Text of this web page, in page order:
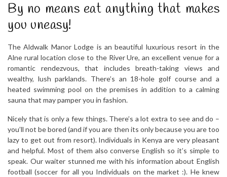
By no means eat anything that makes
you uneasy!
The Aldwalk Manor Lodge is an beautiful luxurious resort in the
Alne rural location close to the River Ure, an excellent venue for a
romantic rendezvous, that includes breath-taking views and
wealthy, lush parklands. There’s an 18-hole golf course and a
heated swimming pool on the premises in addition to a calming
sauna that may pamper you in fashion.
Nicely that is only a few things. There’s a lot extra to see and do –
you’ll not be bored (and if you are then its only because you are too
lazy to get out from resort). Individuals in Kenya are very pleasant
and helpful. Most of them also converse English so it’s simple to
speak. Our waiter stunned me with his information about English
football (soccer for all you Individuals on the market :). He knew